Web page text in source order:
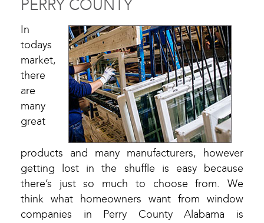
PERRY COUNTY
In
todays
market,
there
are
many
great
products and many manufacturers, however
getting lost in the shuffle is easy because
there’s just so much to choose from. We
think what homeowners want from window
companies in Perry County Alabama is